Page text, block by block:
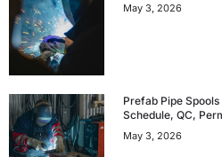
May 3, 2026
Prefab Pipe
Schedule, QC,
May 3, 2026